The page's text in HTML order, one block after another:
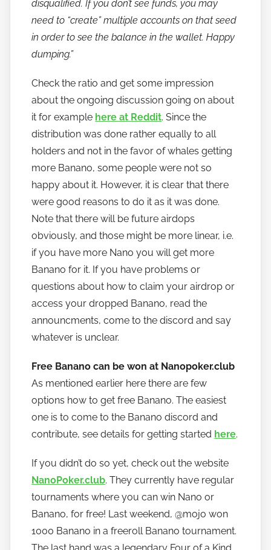
disqualified. If you don’t see funds, you may
need to “create” multiple accounts on that seed
in order to see the balance in the wallet. Happy
dumping.”
Check the ratio and get some impression
about the ongoing discussion going on about
it for example here at Reddit. Since the
distribution was done rather equally to all
holders and not in the favor of whales getting
more Banano, some people were not so
happy about it. However, it is clear that there
were good reasons to do it as it was done.
Note that there will be future airdops
obviously, and those might be more linear, i.e.
if you have more Nano you will get more
Banano for it. If you have problems or
questions about how to claim your airdrop or
access your dropped Banano, read the
announcments, come to the discord and say
whatever is unclear.
Free Banano can be won at Nanopoker.club
As mentioned earlier here there are few
options how to get free Banano. The easiest
one is to come to the Banano discord and
contribute, see details for getting started here.
If you didn’t do so yet, check out the website
NanoPoker.club. They currently have regular
tournaments where you can win Nano or
Banano, for free! Last weekend, @mojo won
1000 Banano in a freeroll Banano tournament.